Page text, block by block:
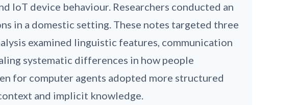
IoT device behaviour. Researchers conducted an
in a domestic setting. These notes targeted three
examined linguistic features, communication
systematic differences in how people
for computer agents adopted more structured
and implicit knowledge.